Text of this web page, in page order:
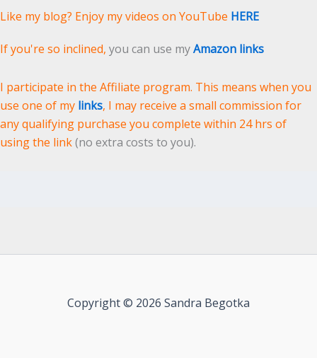
Like my blog? Enjoy my videos on YouTube HERE
If you're so inclined, you can use myAmazon links
I participate in the Affiliate program. This means when you
use one of my links, I may receive a small commission for
any qualifying purchase you complete within 24 hrs of
using the link(no extra costs to you).
Copyright © 2026 Sandra Begotka